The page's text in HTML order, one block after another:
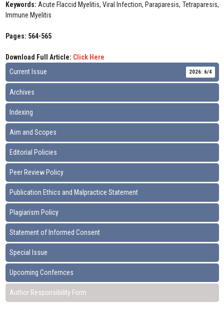
Keywords: Acute Flaccid Myelitis, Viral Infection, Paraparesis, Tetraparesis,
Immune Myelitis
Pages: 564-565
Download Full Article: Click Here
Current Issue
2026: 6/4
Archives
Indexing
Aim and Scopes
Editorial Policies
Peer Review Policy
Publication Ethics and Malpractice Statement
Plagiarism Policy
Statement of Informed Consent
Special Issue
Upcoming Confernces
Author Responsibility Form